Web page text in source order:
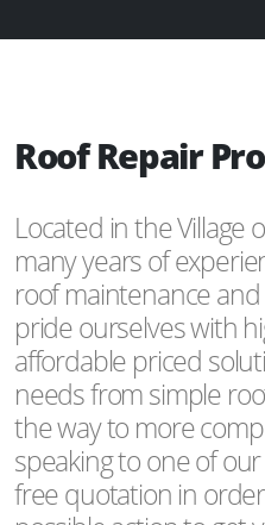
Roof Repair
Located in the Village
many years of
roof maintenance
pride ourselves with
affordable priced
needs from simple
the way to more
speaking to one of
free quotation in